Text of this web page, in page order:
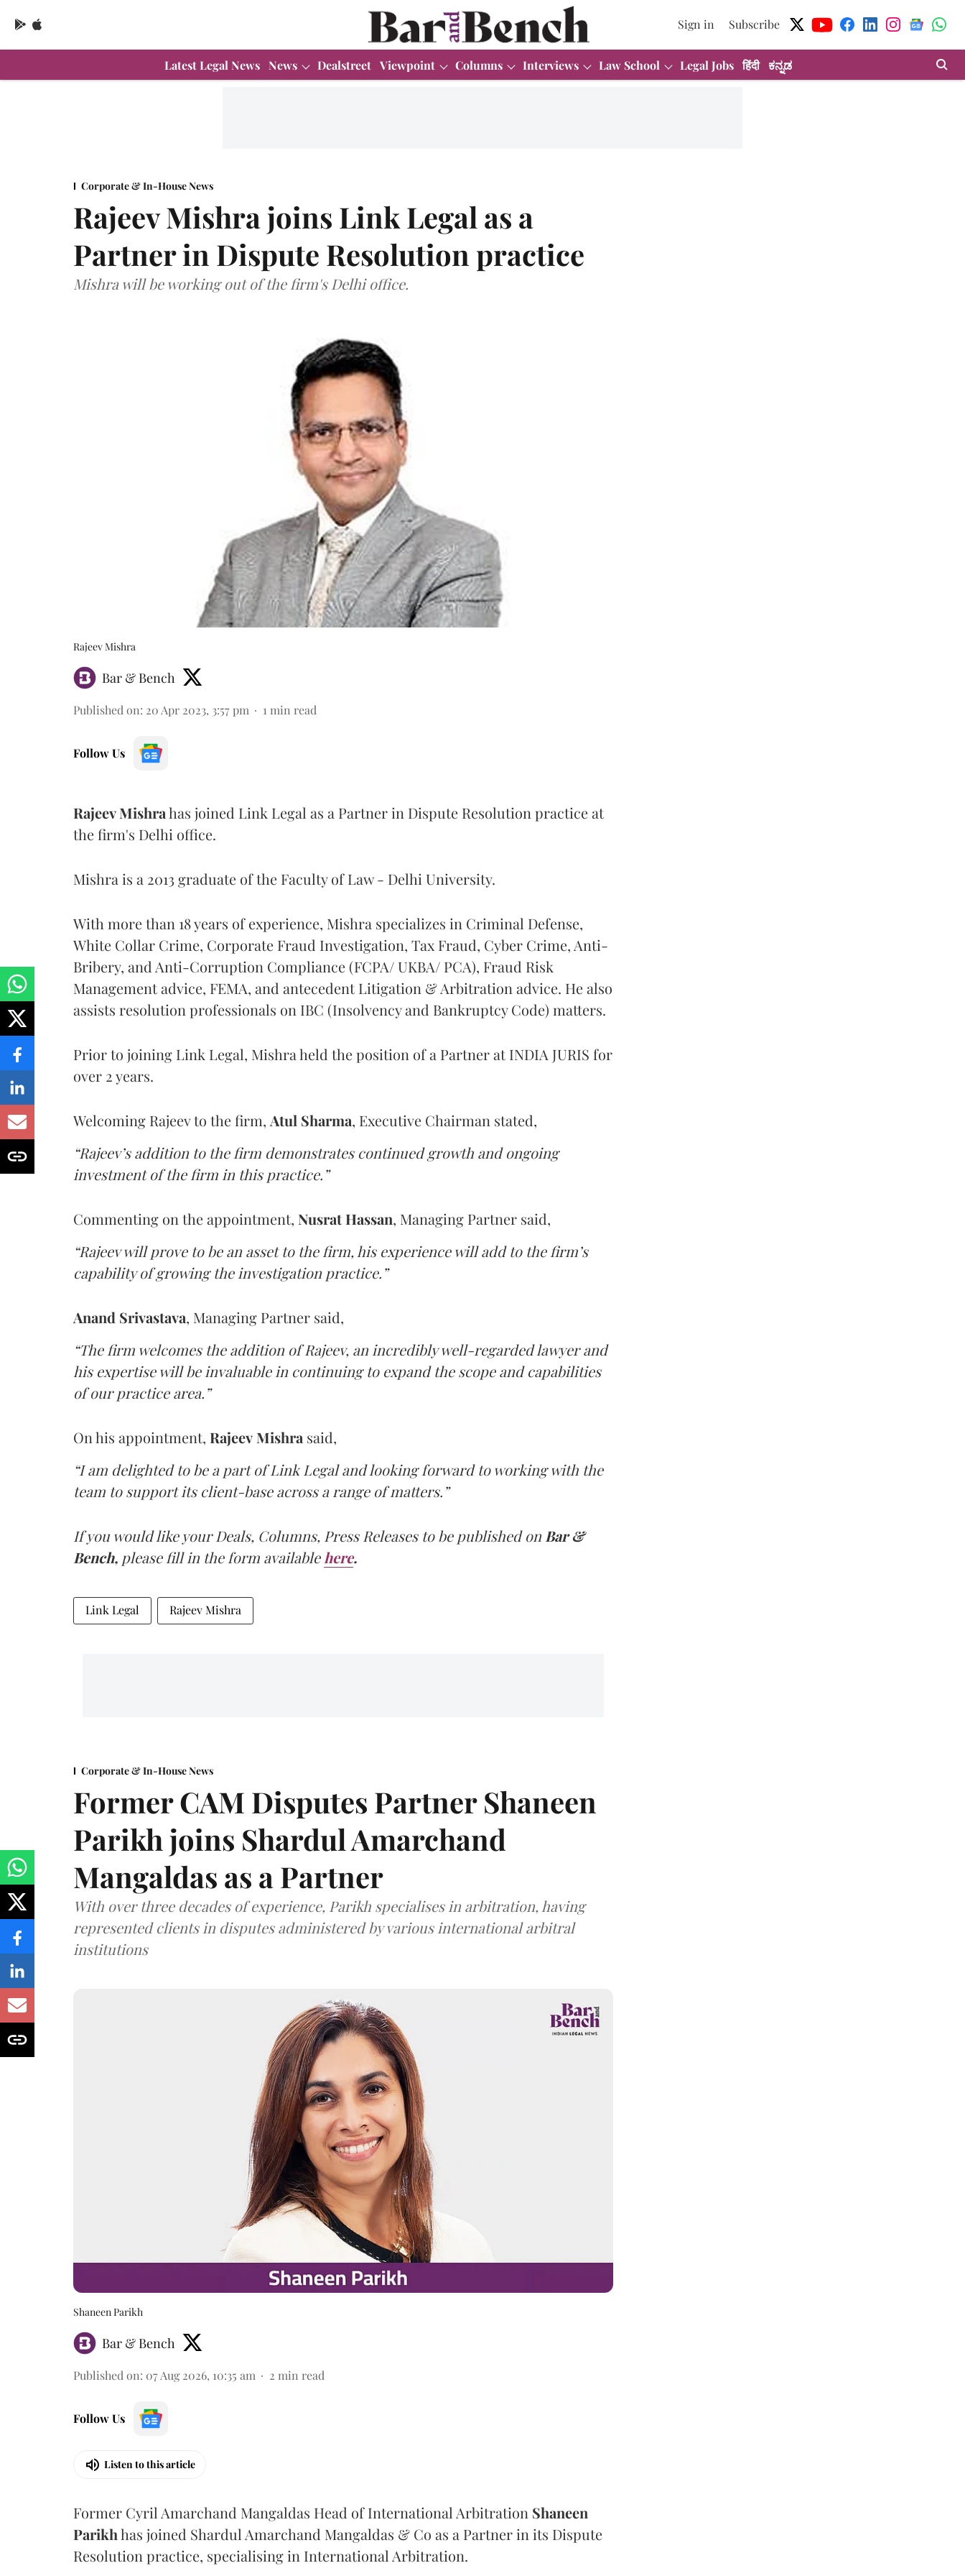
Sign in Subscribe
Latest Legal News News Dealstreet Viewpoint Columns Interviews Law School Legal Jobs हिंदी ಕನ್ನಡ
Corporate & In-House News
Rajeev Mishra joins Link Legal as a
Partner in Dispute Resolution practice
Mishra will be working out of the firm's Delhi office.
Rajeev Mishra
Bar & Bench
Published on: 20 Apr 2023, 3:57 pm 1 min read
Follow Us
Rajeev Mishrahas joined Link Legal as a Partner in Dispute Resolution practice at
the firm's Delhi office.
Mishra is a 2013 graduate of the Faculty of Law - Delhi University.
With more than 18 years of experience, Mishra specializes in Criminal Defense,
White Collar Crime, Corporate Fraud Investigation, Tax Fraud, Cyber Crime, Anti-
Bribery, and Anti-Corruption Compliance (FCPA/ UKBA/ PCA), Fraud Risk
Management advice, FEMA, and antecedent Litigation & Arbitration advice. He also
assists resolution professionals on IBC (Insolvency and Bankruptcy Code) matters.
Prior to joining Link Legal, Mishra held the position of a Partner at INDIA JURIS for
over 2 years.
Welcoming Rajeev to the firm, Atul Sharma, Executive Chairman stated,
“Rajeev’s addition to the firm demonstrates continued growth and ongoing
investment of the firm in this practice.”
Commenting on the appointment, Nusrat Hassan, Managing Partner said,
“Rajeev will prove to be an asset to the firm, his experience will add to the firm’s
capability of growing the investigation practice.”
Anand Srivastava, Managing Partner said,
“The firm welcomes the addition of Rajeev, an incredibly well-regarded lawyer and
his expertise will be invaluable in continuing to expand the scope and capabilities
of our practice area.”
On his appointment, Rajeev Mishra said,
“I am delighted to be a part of Link Legal and looking forward to working with the
team to support its client-base across a range of matters.”
If you would like your Deals, Columns, Press Releases to be published onBar &
Bench, please fill in the form available here.
Link Legal Rajeev Mishra
Corporate & In-House News
Former CAM Disputes Partner Shaneen
Parikh joins Shardul Amarchand
Mangaldas as a Partner
With over three decades of experience, Parikh specialises in arbitration, having
represented clients in disputes administered by various international arbitral
institutions
Shaneen Parikh
Bar & Bench
Published on: 07 Aug 2026, 10:35 am 2 min read
Follow Us
Listen to this article
Former Cyril Amarchand Mangaldas Head of International Arbitration Shaneen
Parikhhas joined Shardul Amarchand Mangaldas & Co as a Partner in its Dispute
Resolution practice, specialising in International Arbitration.